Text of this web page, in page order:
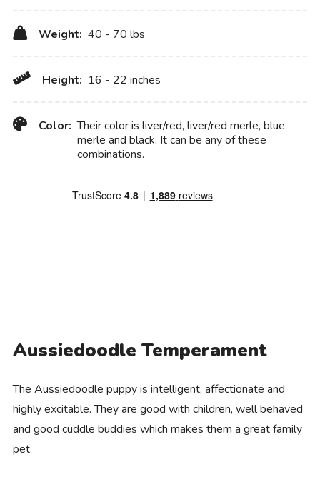
Weight: 40 - 70 lbs
Height: 16 - 22 inches
Color: Their color is liver/red, liver/red merle, blue
merle and black. It can be any of these
combinations.
Aussiedoodle Temperament
The Aussiedoodle puppy is intelligent, affectionate and
highly excitable. They are good with children, well behaved
and good cuddle buddies which makes them a great family
pet.